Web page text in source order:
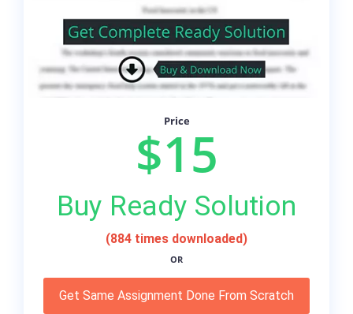
Price
$15
Buy Ready Solution
(884 times downloaded)
OR
Get Same Assignment Done From Scratch